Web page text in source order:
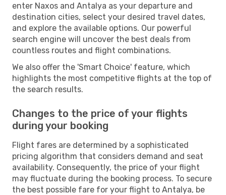
enter Naxos and Antalya as your departure and
destination cities, select your desired travel dates,
and explore the available options. Our powerful
search engine will uncover the best deals from
countless routes and flight combinations.
We also offer the 'Smart Choice' feature, which
highlights the most competitive flights at the top of
the search results.
Changes to the price of your flights
during your booking
Flight fares are determined by a sophisticated
pricing algorithm that considers demand and seat
availability. Consequently, the price of your flight
may fluctuate during the booking process. To secure
the best possible fare for your flight to Antalya, be